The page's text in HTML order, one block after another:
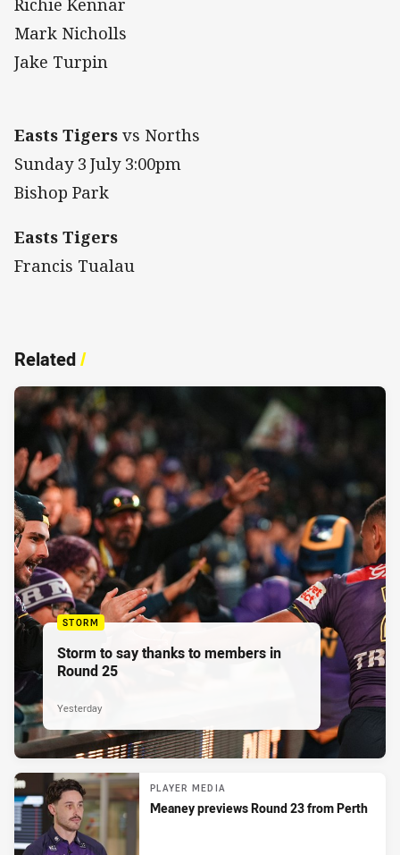
Richie Kennar
Mark Nicholls
Jake Turpin
Easts Tigers vs Norths
Sunday 3 July 3:00pm
Bishop Park
Easts Tigers
Francis Tualau
Related/
STORM
Storm to say thanks to members in
Round 25
Yesterday
PLAYER MEDIA
Meaney previews Round 23 from Perth